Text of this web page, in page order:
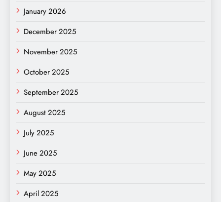
January 2026
December 2025
November 2025
October 2025
September 2025
August 2025
July 2025
June 2025
May 2025
April 2025